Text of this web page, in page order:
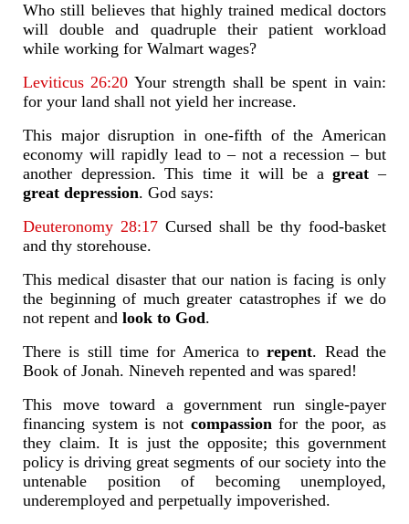
Who still believes that highly trained medical doctors
will double and quadruple their patient workload
while working for Walmart wages?
Leviticus 26:20 Your strength shall be spent in vain:
for your land shall not yield her increase.
This major disruption in one-fifth of the American
economy will rapidly lead to – not a recession – but
another depression. This time it will be agreat –
great depression. God says:
Deuteronomy 28:17 Cursed shall be thy food-basket
and thy storehouse.
This medical disaster that our nation is facing is only
the beginning of much greater catastrophes if we do
not repent and look to God.
There is still time for America torepent. Read the
Book of Jonah. Nineveh repented and was spared!
This move toward a government run single-payer
financing system is not compassionfor the poor, as
they claim. It is just the opposite; this government
policy is driving great segments of our society into the
untenable position of becoming unemployed,
underemployed and perpetually impoverished.